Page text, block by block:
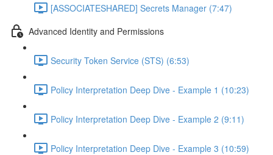
[ASSOCIATESHARED] Secrets Manager (7:47)
Advanced Identity and Permissions
Security Token Service (STS) (6:53)
Policy Interpretation Deep Dive - Example 1 (10:23)
Policy Interpretation Deep Dive - Example 2 (9:11)
Policy Interpretation Deep Dive - Example 3 (10:59)